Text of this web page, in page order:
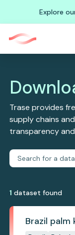
Explore
Trase provides
supply chains
transparency
1 dataset found
Brazil palm